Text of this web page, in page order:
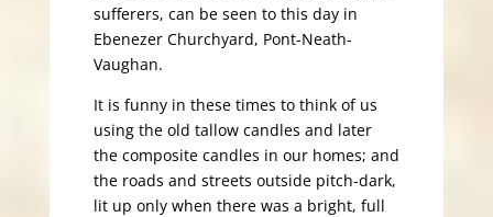
sufferers, can be seen to this day in
Ebenezer Churchyard, Pont-Neath-
Vaughan.
It is funny in these times to think of us
using the old tallow candles and later
the composite candles in our homes; and
the roads and streets outside pitch-dark,
lit up only when there was a bright, full